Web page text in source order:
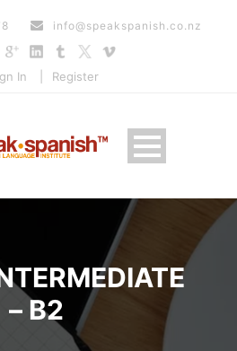
info@speakspanish.co.nz
In Register
– B2